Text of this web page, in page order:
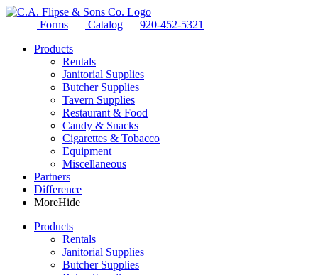
Forms Catalog
920-452-5321
Products
Rentals
Janitorial Supplies
Butcher Supplies
Tavern Supplies
Restaurant & Food
Candy & Snacks
Cigarettes & Tobacco
Equipment
Miscellaneous
Partners
Difference
MoreHide
Products
Rentals
Janitorial Supplies
Butcher Supplies